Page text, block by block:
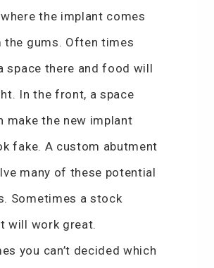
the implant comes
the gums. Often times
space there and food will
In the front, a space
make the new implant
fake. A custom abutment
many of these potential
Sometimes a stock
will work great.
you can’t decided which